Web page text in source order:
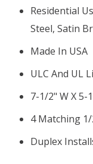
Residential
Steel, Satin
Made In USA
ULC And UL
7-1/2" W X 5-
4 Matching
Duplex